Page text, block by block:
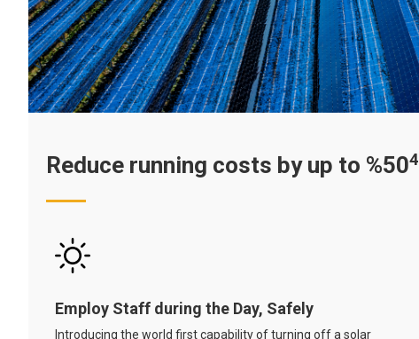
Reduce running costs by up to %504
Employ Staff during the Day, Safely
Introducing the world first capability of turning off a solar